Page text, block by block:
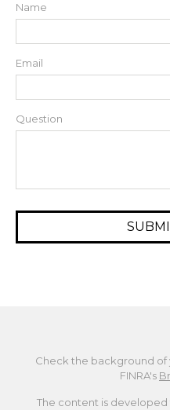
Name
Email
Question
Check the background of
FINRA's
The content is